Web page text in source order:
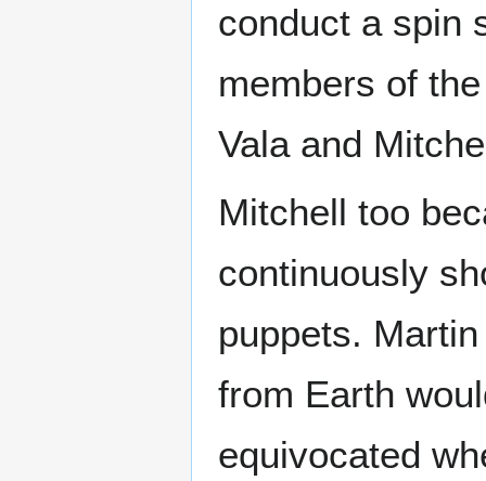
conduct a spin
members of
Vala and
Mitchell too
continuously
puppets.
from Earth
equivocated